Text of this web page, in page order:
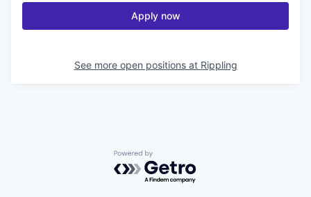
Apply now
See more open positions at Rippling
Powered by Getro.com